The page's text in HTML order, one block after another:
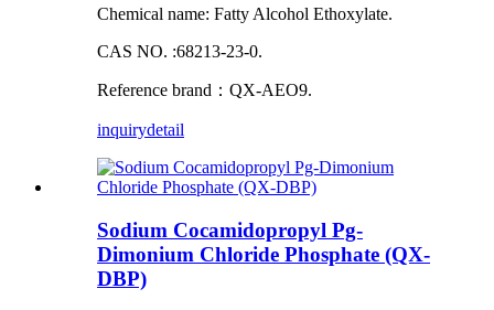
Chemical name: Fatty Alcohol Ethoxylate.
CAS NO. :68213-23-0.
Reference brand：QX-AEO9.
inquirydetail
Sodium Cocamidopropyl Pg-
Dimonium Chloride Phosphate (QX-
DBP)